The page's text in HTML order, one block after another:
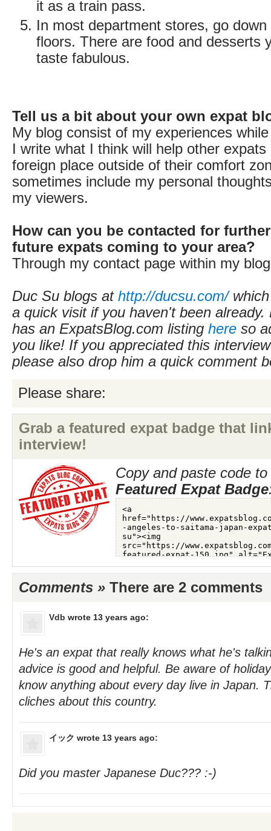
it as a train pass.
In most department stores, go
floors. There are food and desserts
taste fabulous.
Tell us a bit about your own expat
My blog consist of my experiences
I write what I think will help other expats
foreign place outside of their comfort
sometimes include my personal
my viewers.
How can you be contacted for
future expats coming to your area?
Through my contact page within my
Duc Su blogs at http://ducsu.com/which
a quick visit if you haven't been already.
has an ExpatsBlog.com listing here so
you like! If you appreciated this
please also drop him a quick comment
Please share:
Grab a featured expat badge that
interview!
Copy and paste code
Featured Expat Badge
Comments » There are 2 comments
Vdb wrote 13 years ago:
He's an expat that really knows what he's
advice is good and helpful. Be aware of
know anything about every day live in Japan.
cliches about this country.
イック wrote 13 years ago:
Did you master Japanese Duc??? :-)